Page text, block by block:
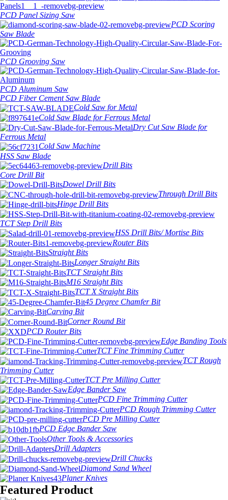
PCD Panel Sizing Saw
PCD Scoring
Saw Blade
PCD Grooving Saw
PCD Aluminum Saw
PCD Fiber Cement Saw Blade
Cold Saw for Metal
Cold Saw Blade for Ferrous Metal
Dry Cut Saw Blade for
Ferrous Metal
Cold Saw Machine
HSS Saw Blade
Drill Bits
Core Drill Bit
Dowel Drill Bits
Through Drill Bits
Hinge Drill Bits
TCT Step Drill Bits
HSS Drill Bits/ Mortise Bits
Router Bits
Straight Bits
Longer Straight Bits
TCT Straight Bits
M16 Straight Bits
TCT X Straight Bits
45 Degree Chamfer Bit
Carving Bit
Corner Round Bit
PCD Router Bits
Edge Banding Tools
TCT Fine Trimming Cutter
TCT Rough
Trimming Cutter
TCT Pre Milling Cutter
Edge Bander Saw
PCD Fine Trimming Cutter
PCD Rough Trimming Cutter
PCD Pre Milling Cutter
PCD Edge Bander Saw
Other Tools & Accessories
Drill Adapters
Drill Chucks
Diamond Sand Wheel
Planer Knives
Featured Product